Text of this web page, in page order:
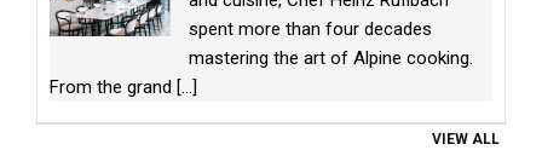
spent more than four decades
mastering the art of Alpine cooking.
From the grand [...]
VIEW ALL